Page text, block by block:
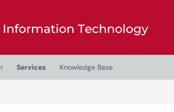
Services
Knowledge Base